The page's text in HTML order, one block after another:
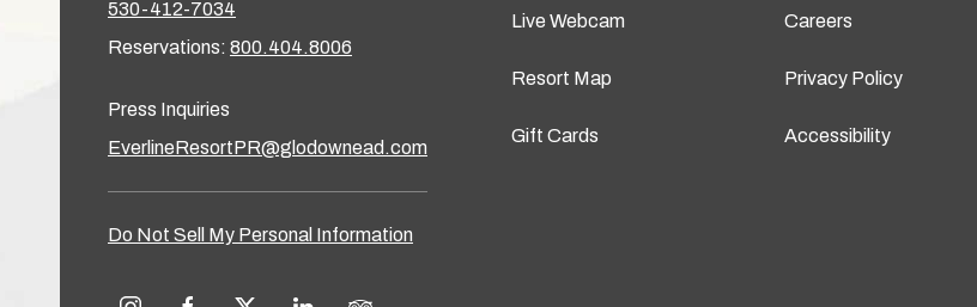
530-412-7034
Reservations: 800.404.8006
Press Inquiries
EverlineResortPR@glodownead.com
Do Not Sell My Personal Information
Live Webcam
Resort Map
Gift Cards
Careers
Privacy Policy
Accessibility